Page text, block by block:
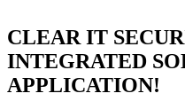
CLEAR IT
INTEGRATED
APPLICATION!